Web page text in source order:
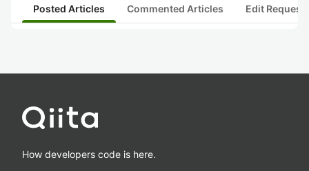
Posted Articles Commented Articles Edit
How developers code is here.